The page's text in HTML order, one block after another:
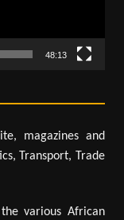
48:13
magazines and
Transport, Trade
various African